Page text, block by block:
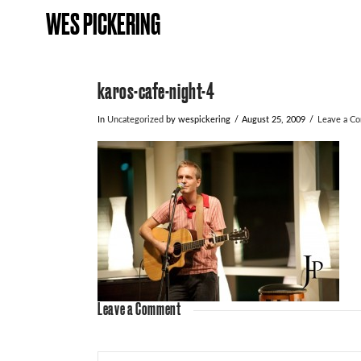
WES PICKERING
karos-cafe-night-4
In Uncategorized by wespickering August 25, 2009 Leave a
Leave a Comment